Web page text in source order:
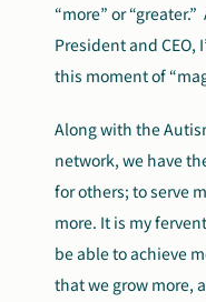
“more” or
President and CEO,
this moment of
Along with the
network, we have
for others; to serve
more. It is my
be able to achieve
that we grow more,